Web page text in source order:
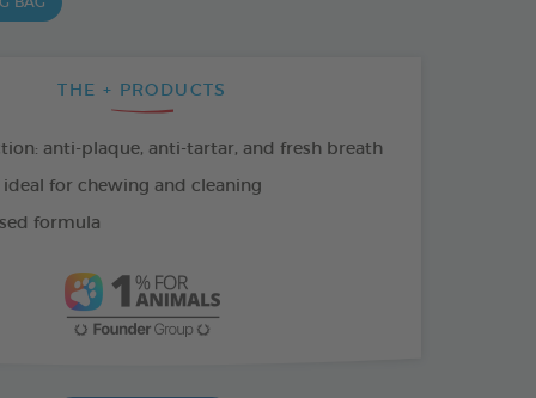
THE + PRODUCTS
anti-plaque, anti-tartar, and fresh breath
for chewing and cleaning
formula